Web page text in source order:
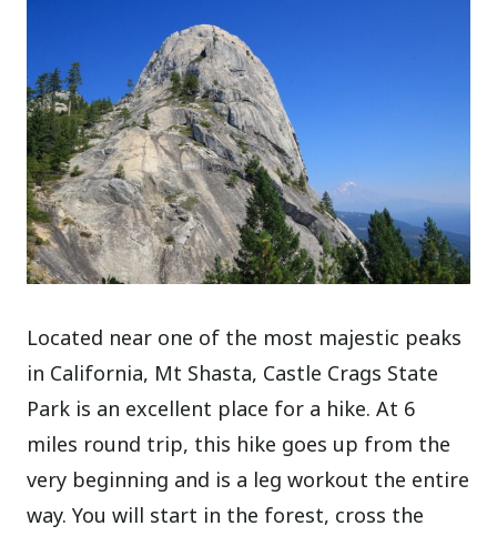
Located near one of the most majestic peaks
in California, Mt Shasta, Castle Crags State
Park is an excellent place for a hike. At 6
miles round trip, this hike goes up from the
very beginning and is a leg workout the entire
way. You will start in the forest, cross the